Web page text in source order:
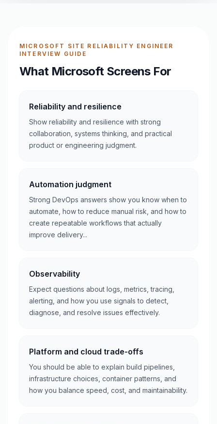
MICROSOFT SITE RELIABILITY ENGINEER
INTERVIEW GUIDE
What Microsoft Screens For
Reliability and resilience
Show reliability and resilience with strong
collaboration, systems thinking, and practical
product or engineering judgment.
Automation judgment
Strong DevOps answers show you know when to
automate, how to reduce manual risk, and how to
create repeatable workflows that actually
improve delivery...
Observability
Expect questions about logs, metrics, tracing,
alerting, and how you use signals to detect,
diagnose, and resolve issues effectively.
Platform and cloud trade-offs
You should be able to explain build pipelines,
infrastructure choices, container patterns, and
how you balance speed, cost, and maintainability.